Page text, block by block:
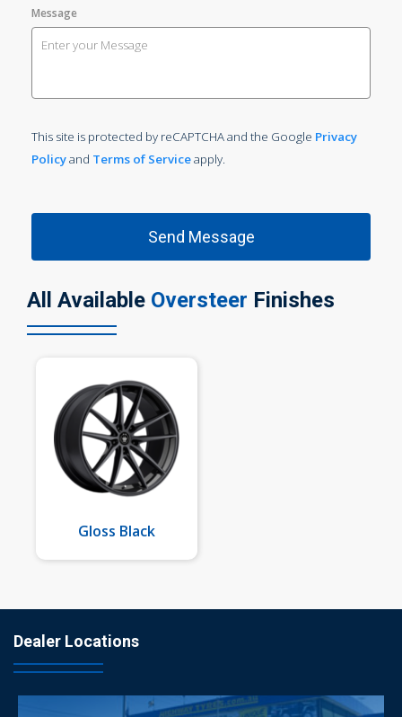
Message
This site is protected by reCAPTCHA and the Google Privacy
Policyand Terms of Serviceapply.
All Available Oversteer Finishes
Gloss Black
Dealer Locations